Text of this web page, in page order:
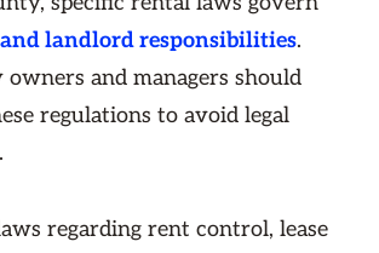
landlord responsibilities.
and managers should
regulations to avoid legal
regarding rent control, lease